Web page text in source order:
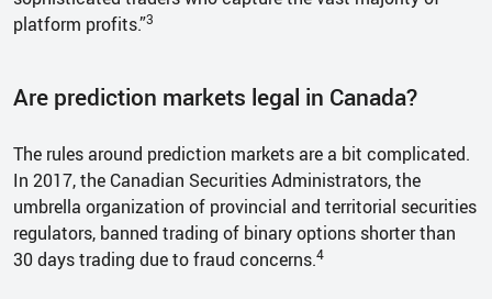
platform profits.”3
Are prediction markets legal in Canada?
The rules around prediction markets are a bit complicated.
In 2017, the Canadian Securities Administrators, the
umbrella organization of provincial and territorial securities
regulators, banned trading of binary options shorter than
30 days trading due to fraud concerns.4